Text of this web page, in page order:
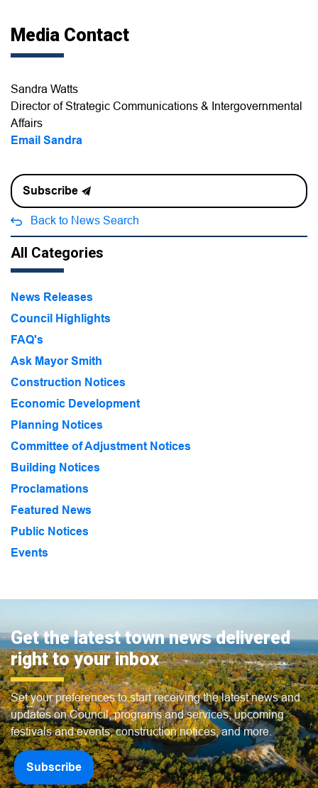
Media Contact
Sandra Watts
Director of Strategic Communications & Intergovernmental
Affairs
Email Sandra
Subscribe
Back to News Search
All Categories
News Releases
Council Highlights
FAQ's
Ask Mayor Smith
Construction Notices
Economic Development
Planning Notices
Committee of Adjustment Notices
Building Notices
Proclamations
Featured News
Public Notices
Events
Get the latest town news delivered
right to your inbox
Set your preferences to start receiving the latest news and
updates on Council, programs and services, upcoming
festivals and events, construction notices, and more.
Subscribe